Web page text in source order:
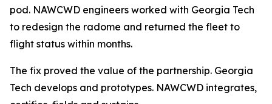
pod. NAWCWD engineers worked with Georgia Tech
to redesign the radome and returned the fleet to
flight status within months.
The fix proved the value of the partnership. Georgia
Tech develops and prototypes. NAWCWD integrates,